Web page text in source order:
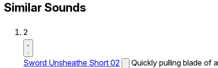
Similar Sounds
2
Sword Unsheathe Short 02
Quickly pulling blade of a